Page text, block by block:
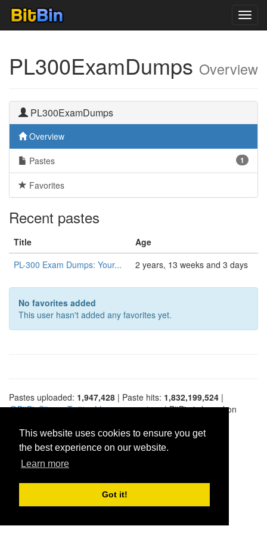
This website uses cookies to ensure you get
the best experience on our website.
Learn more
Got it!
PL300ExamDumps Overview
PL300ExamDumps
Overview
1
Pastes
Favorites
Recent pastes
Title
Age
PL-300 Exam Dumps: Your...
2 years, 13 weeks and 3 days
No favorites added
This user hasn't added any favorites yet.
Pastes uploaded: 1,947,428 | Paste hits: 1,832,199,524 |
@BitBinSite on Twitter|Legacy earnings| BitBin is based on